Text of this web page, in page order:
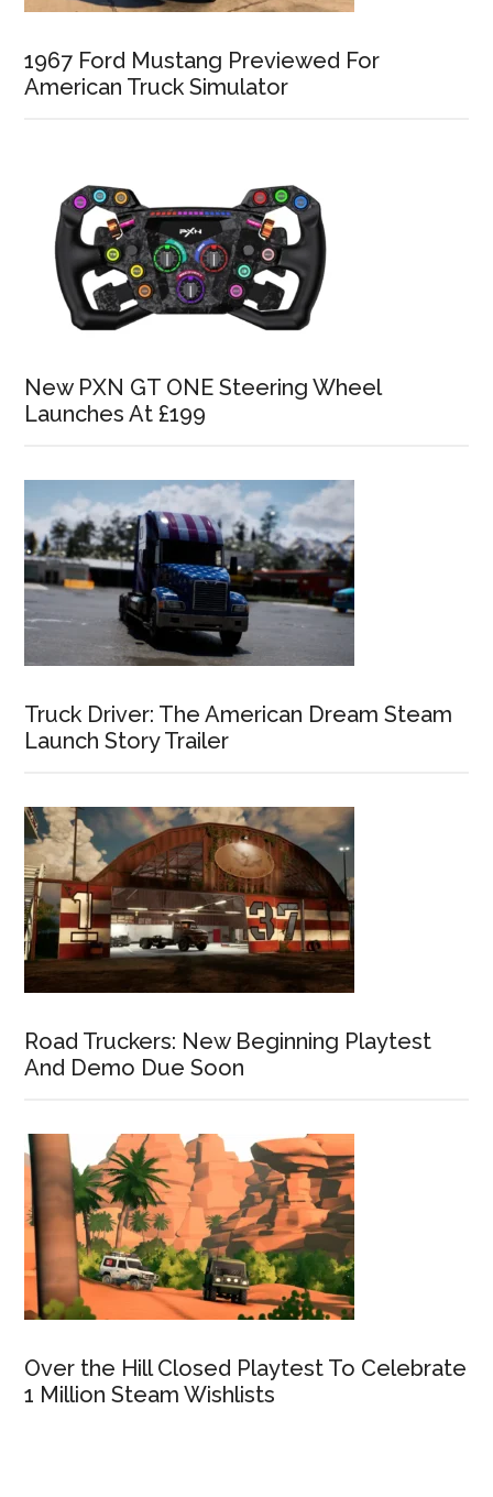
1967 Ford Mustang Previewed For
American Truck Simulator
New PXN GT ONE Steering Wheel
Launches At £199
Truck Driver: The American Dream Steam
Launch Story Trailer
Road Truckers: New Beginning Playtest
And Demo Due Soon
Over the Hill Closed Playtest To Celebrate
1 Million Steam Wishlists